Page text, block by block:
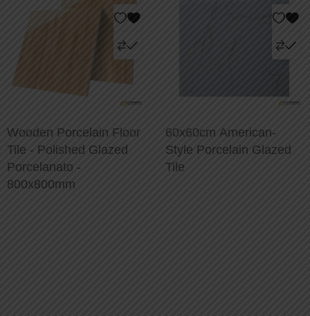
Wooden Porcelain Floor
Tile - Polished Glazed
Porcelanato -
800x800mm
60x60cm American-
Style Porcelain Glazed
Tile